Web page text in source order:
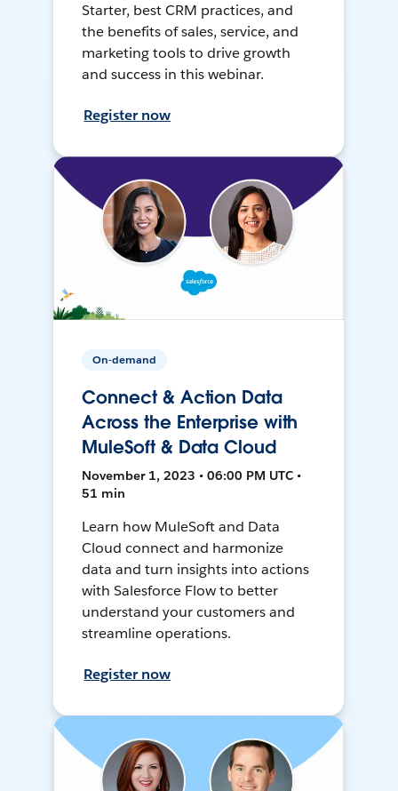
Starter, best CRM practices, and
the benefits of sales, service, and
marketing tools to drive growth
and success in this webinar.
Register now
On-demand
Connect & Action Data
Across the Enterprise with
MuleSoft & Data Cloud
November 1, 2023 • 06:00 PM UTC •
51 min
Learn how MuleSoft and Data
Cloud connect and harmonize
data and turn insights into actions
with Salesforce Flow to better
understand your customers and
streamline operations.
Register now